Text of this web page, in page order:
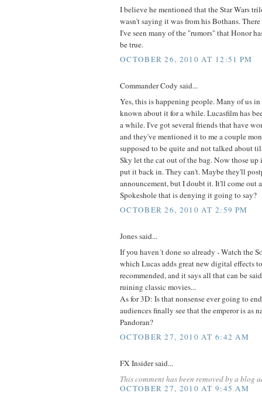
I believe he mentioned that the Star Wars
wasn't saying it was from his Bothans.
I've seen many of the "rumors" that Honor
be true.
OCTOBER 26, 2010 AT 12:51 PM
Commander Cody said...
Yes, this is happening people. Many of us
known about it for a while. Lucasfilm has
a while. I've got several friends that have
and they've mentioned it to me a couple
supposed to be quite and not talked about
Sky let the cat out of the bag. Now those
put it back in. They can't. Maybe they'll
announcement, but I doubt it. It'll come out
Spokeshole that is denying it going to say?
OCTOBER 26, 2010 AT 2:59 PM
Jones said...
If you haven´t done so already - Watch the
which Lucas adds great new digital effects
recommended, and it says all that can be
ruining classic movies...
As for 3D: Is that nonsense ever going to
audiences finally see that the emperor is as
Pandoran?
OCTOBER 27, 2010 AT 6:42 AM
FX Insider said...
This comment has been removed by a blog
OCTOBER 27, 2010 AT 9:45 AM